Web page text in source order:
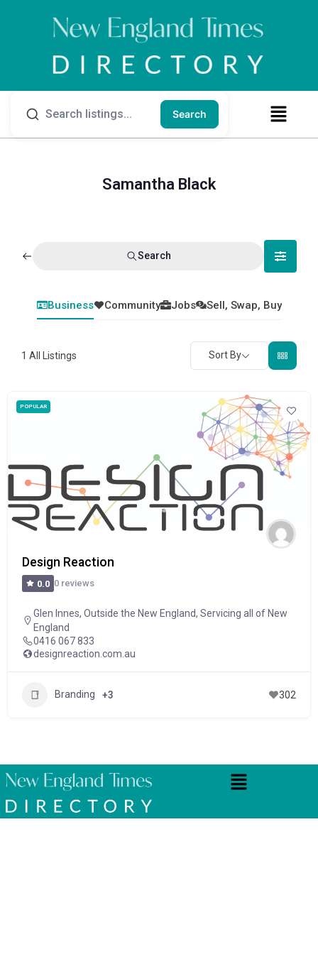
Search
Samantha Black
Search
Business Community Jobs Sell, Swap, Buy
1 All Listings Sort By
POPULAR
Design Reaction
0.0 0 reviews
Glen Innes, Outside the New England, Servicing all of New
England
0416 067 833
designreaction.com.au
Branding +3 302